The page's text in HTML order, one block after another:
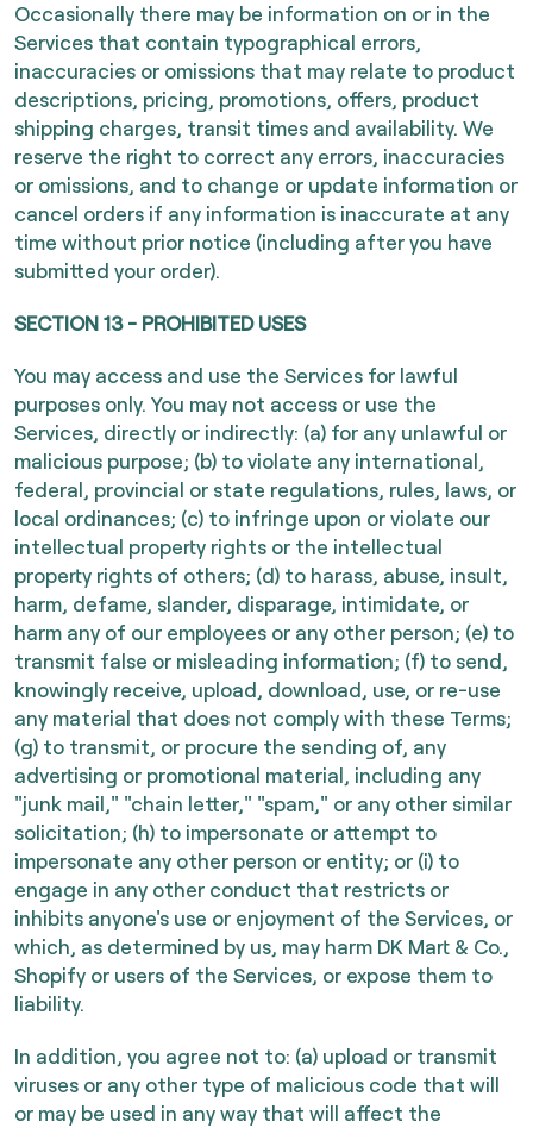
Occasionally there may be information on or in the
Services that contain typographical errors,
inaccuracies or omissions that may relate to product
descriptions, pricing, promotions, offers, product
shipping charges, transit times and availability. We
reserve the right to correct any errors, inaccuracies
or omissions, and to change or update information or
cancel orders if any information is inaccurate at any
time without prior notice (including after you have
submitted your order).
SECTION 13 - PROHIBITED USES
You may access and use the Services for lawful
purposes only. You may not access or use the
Services, directly or indirectly: (a) for any unlawful or
malicious purpose; (b) to violate any international,
federal, provincial or state regulations, rules, laws, or
local ordinances; (c) to infringe upon or violate our
intellectual property rights or the intellectual
property rights of others; (d) to harass, abuse, insult,
harm, defame, slander, disparage, intimidate, or
harm any of our employees or any other person; (e) to
transmit false or misleading information; (f) to send,
knowingly receive, upload, download, use, or re-use
any material that does not comply with these Terms;
(g) to transmit, or procure the sending of, any
advertising or promotional material, including any
"junk mail," "chain letter," "spam," or any other similar
solicitation; (h) to impersonate or attempt to
impersonate any other person or entity; or (i) to
engage in any other conduct that restricts or
inhibits anyone's use or enjoyment of the Services, or
which, as determined by us, may harm DK Mart & Co.,
Shopify or users of the Services, or expose them to
liability.
In addition, you agree not to: (a) upload or transmit
viruses or any other type of malicious code that will
or may be used in any way that will affect the